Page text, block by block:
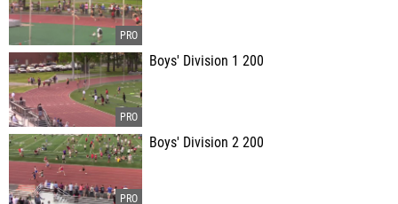
Boys' Division 1 200
Boys' Division 2 200